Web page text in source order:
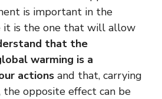
is important in the
it is the one that will allow
that the
warming is a
actions and that, carrying
opposite effect can be